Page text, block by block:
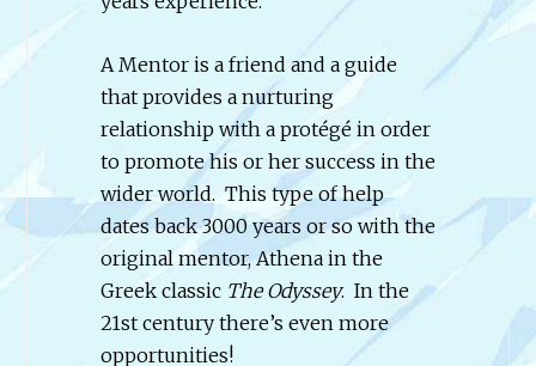
A Mentor is a friend and a guide
that provides a nurturing
relationship with a protégé in order
to promote his or her success in the
wider world. This type of help
dates back 3000 years or so with the
original mentor, Athena in the
Greek classic The Odyssey. In the
21st century there’s even more
opportunities!